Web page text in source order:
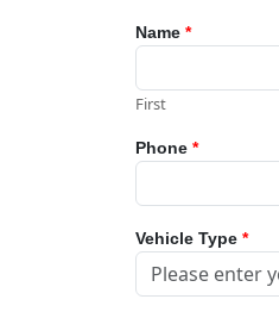
Name *
First
Phone *
Vehicle Type *